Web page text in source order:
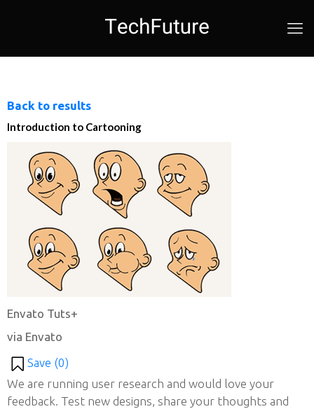
Back to results
Introduction to Cartooning
Envato Tuts+
via Envato
Save (0)
We are running user research and would love your
feedback. Test new designs, share your thoughts and